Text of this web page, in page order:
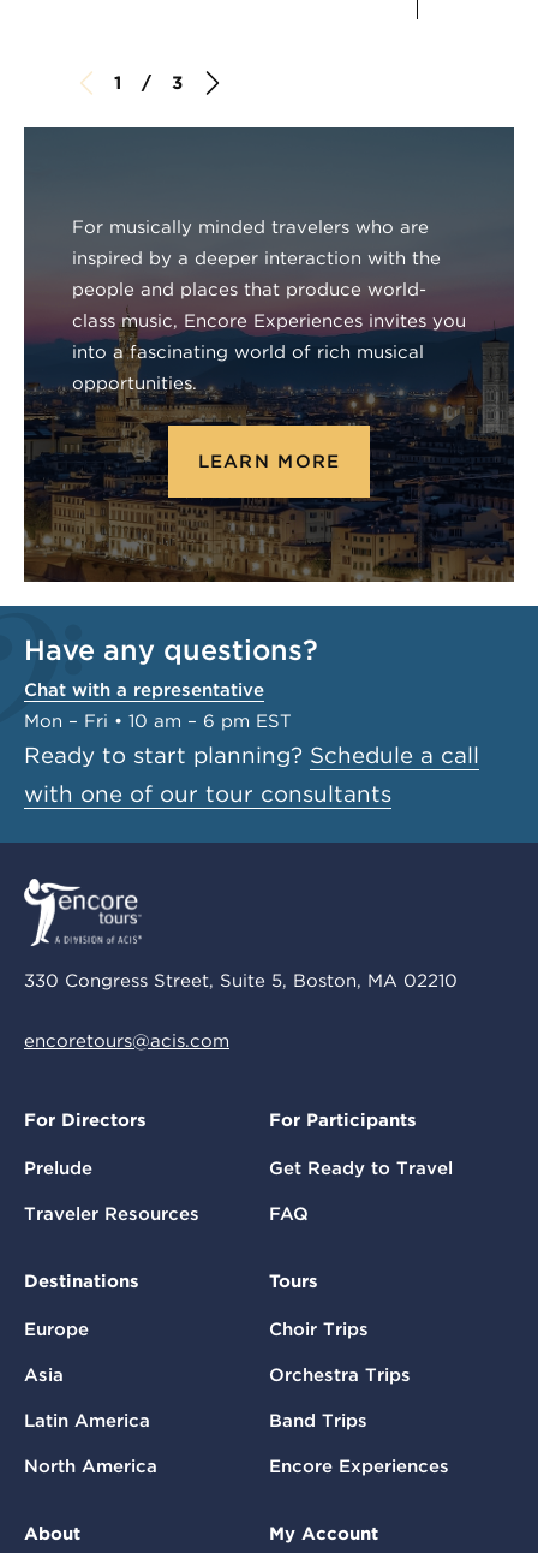
1 / 3
For musically minded travelers who are
inspired by a deeper interaction with the
people and places that produce world-
class music, Encore Experiences invites you
into a fascinating world of rich musical
opportunities.
LEARN MORE
Have any questions?
Chat with a representative
Mon – Fri • 10 am – 6 pm EST
Ready to start planning? Schedule a call
with one of our tour consultants
330 Congress Street, Suite 5, Boston, MA 02210
encoretours@acis.com
For Directors
Prelude
Traveler Resources
For Participants
Get Ready to Travel
FAQ
Destinations
Europe
Asia
Latin America
North America
Tours
Choir Trips
Orchestra Trips
Band Trips
Encore Experiences
About My Account